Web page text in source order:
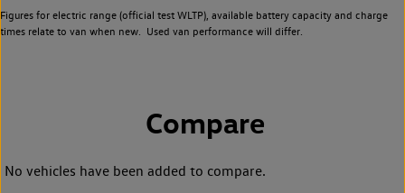
Figures for electric range (official test WLTP), available battery capacity and charge
times relate to van when new. Used van performance will differ.
Compare
No vehicles have been added to compare.